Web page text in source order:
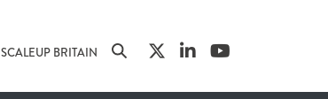
SCALEUP BRITAIN